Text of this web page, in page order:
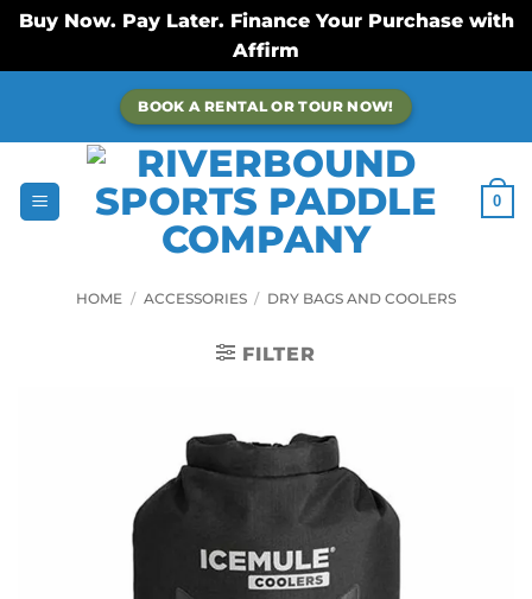
Buy Now. Pay Later. Finance Your Purchase with
Affirm
content
BOOK A RENTAL OR TOUR NOW!
0
HOME / ACCESSORIES / DRY BAGS AND COOLERS
FILTER